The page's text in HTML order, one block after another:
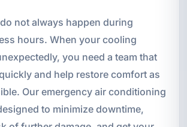
not always happen during
hours. When your cooling
you need a team that
and help restore comfort as
Our emergency air conditioning
to minimize downtime,